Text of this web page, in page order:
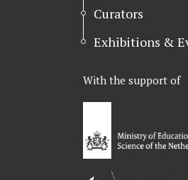
Curators
Exhibitions &
With the support of